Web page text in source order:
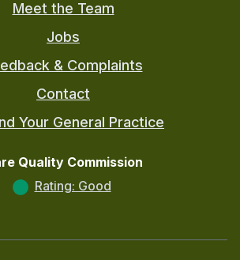
Meet the Team
Jobs
& Complaints
Contact
Your General Practice
Quality Commission
Rating: Good